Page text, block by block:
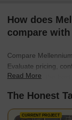
How does
compare
Compare
Evaluate pricing,
scale to find the best
Read More
The Honest
CURRENT PROJECT